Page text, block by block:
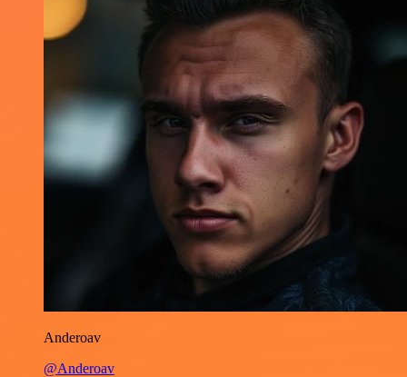
Anderoav
@Anderoav